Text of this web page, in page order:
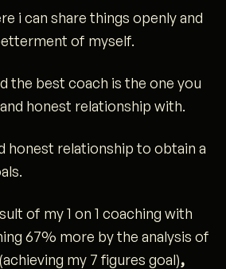
i can share things openly and
of myself.
the best coach is the one you
honest relationship with.
honest relationship to obtain a
of my 1 on 1 coaching with
67% more by the analysis of
my 7 figures goal),